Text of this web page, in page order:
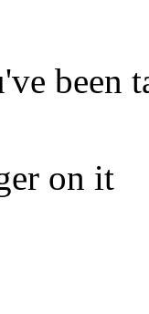
been
on it